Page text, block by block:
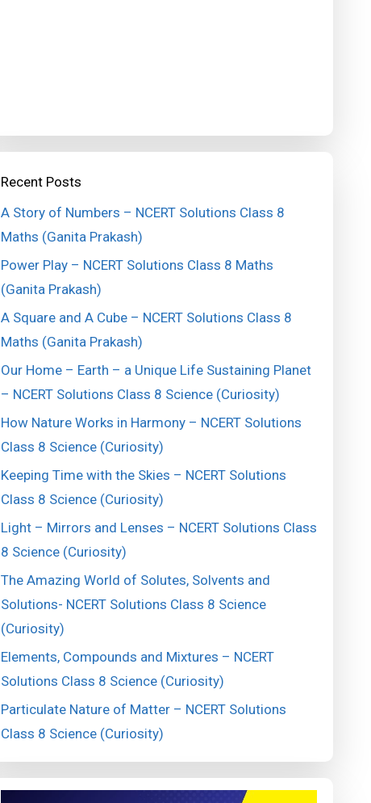
Recent Posts
A Story of Numbers – NCERT Solutions Class 8
Maths (Ganita Prakash)
Power Play – NCERT Solutions Class 8 Maths
(Ganita Prakash)
A Square and A Cube – NCERT Solutions Class 8
Maths (Ganita Prakash)
Our Home – Earth – a Unique Life Sustaining Planet
– NCERT Solutions Class 8 Science (Curiosity)
How Nature Works in Harmony – NCERT Solutions
Class 8 Science (Curiosity)
Keeping Time with the Skies – NCERT Solutions
Class 8 Science (Curiosity)
Light – Mirrors and Lenses – NCERT Solutions Class
8 Science (Curiosity)
The Amazing World of Solutes, Solvents and
Solutions- NCERT Solutions Class 8 Science
(Curiosity)
Elements, Compounds and Mixtures – NCERT
Solutions Class 8 Science (Curiosity)
Particulate Nature of Matter – NCERT Solutions
Class 8 Science (Curiosity)